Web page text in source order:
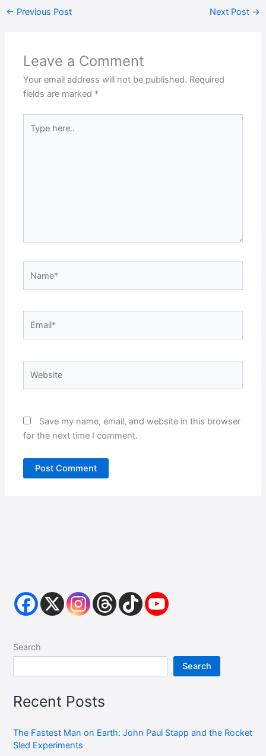
← Previous Post Next Post →
Leave a Comment
Your email address will not be published. Required
fields are marked *
here..
Save my name, email, and website in this browser
for the next time I comment.
Search
Search
Recent Posts
The Fastest Man on Earth: John Paul Stapp and the Rocket
Sled Experiments